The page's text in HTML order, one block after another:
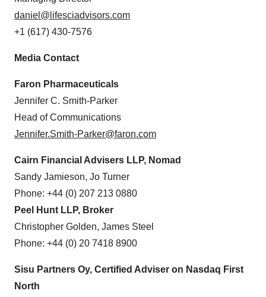
daniel@lifesciadvisors.com
+1 (617) 430-7576
Media Contact
Faron Pharmaceuticals
Jennifer C. Smith-Parker
Head of Communications
Jennifer.Smith-Parker@faron.com
Cairn Financial Advisers LLP, Nomad
Sandy Jamieson, Jo Turner
Phone: +44 (0) 207 213 0880
Peel Hunt LLP, Broker
Christopher Golden, James Steel
Phone: +44 (0) 20 7418 8900
Sisu Partners Oy, Certified Adviser on Nasdaq First
North